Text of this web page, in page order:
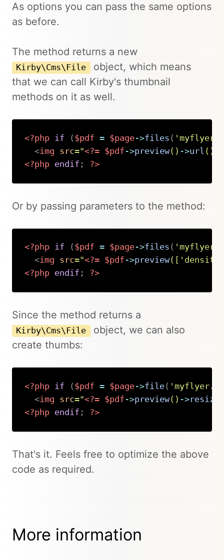
As options you can pass the same options
as before.
The method returns a new
Kirby\Cms\File object, which means
that we can call Kirby's thumbnail
methods on it as well.
<?php if ( $pdf = $page->files (
<img src="<?= $pdf ->preview( ) ->url ( )
<?php endif ; ?>
Or by passing parameters to the method:
<?php if ( $pdf = $page->files (
<img src="<?= $pdf ->preview(
'density'
<?php endif ; ?>
Since the method returns a
Kirby\Cms\File object, we can also
create thumbs:
<?php if ( $pdf = $page->file(
<img src="<?= $pdf ->preview( ) ->resize
<?php endif ; ?>
That's it. Feels free to optimize the above
code as required.
More information